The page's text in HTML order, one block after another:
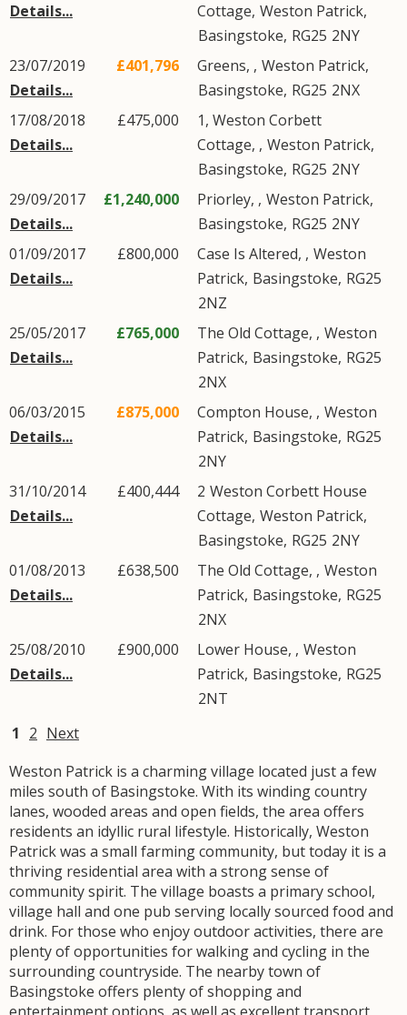
Details...
Cottage, Weston Patrick,
Basingstoke, RG25 2NY
23/07/2019
Details...
£401,796 Greens, , Weston Patrick,
Basingstoke, RG25 2NX
17/08/2018
Details...
£475,000
1, Weston Corbett
Cottage, , Weston Patrick,
Basingstoke, RG25 2NY
29/09/2017
Details...
£1,240,000 Priorley, , Weston Patrick,
Basingstoke, RG25 2NY
01/09/2017
Details...
£800,000 Case Is Altered, , Weston
Patrick, Basingstoke, RG25
2NZ
25/05/2017
Details...
£765,000 The Old Cottage, , Weston
Patrick, Basingstoke, RG25
2NX
06/03/2015
Details...
£875,000 Compton House, , Weston
Patrick, Basingstoke, RG25
2NY
31/10/2014
Details...
£400,444 2 Weston Corbett House
Cottage, Weston Patrick,
Basingstoke, RG25 2NY
01/08/2013
Details...
£638,500 The Old Cottage, , Weston
Patrick, Basingstoke, RG25
2NX
25/08/2010
Details...
£900,000 Lower House, , Weston
Patrick, Basingstoke, RG25
2NT
1 2 Next
Weston Patrick is a charming village located just a few
miles south of Basingstoke. With its winding country
lanes, wooded areas and open fields, the area offers
residents an idyllic rural lifestyle. Historically, Weston
Patrick was a small farming community, but today it is a
thriving residential area with a strong sense of
community spirit. The village boasts a primary school,
village hall and one pub serving locally sourced food and
drink. For those who enjoy outdoor activities, there are
plenty of opportunities for walking and cycling in the
surrounding countryside. The nearby town of
Basingstoke offers plenty of shopping and